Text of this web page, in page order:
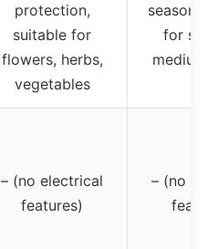
protection,
suitable for
flowers, herbs,
vegetables
season,
for
medium
– (no electrical
features)
– (no